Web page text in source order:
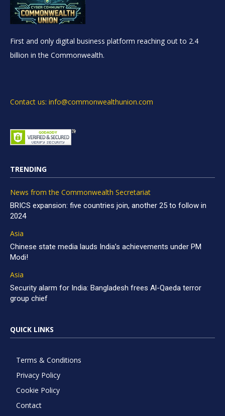
First and only digital business platform reaching out to 2.4
billion in the Commonwealth.
Contact us: info@commonwealthunion.com
TRENDING
News from the Commonwealth Secretariat
BRICS expansion: five countries join, another 25 to follow in
2024
Asia
Chinese state media lauds India’s achievements under PM
Modi!
Asia
Security alarm for India: Bangladesh frees Al-Qaeda terror
group chief
QUICK LINKS
Terms & Conditions
Privacy Policy
Cookie Policy
Contact